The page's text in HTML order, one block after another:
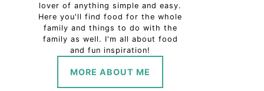
lover of anything simple and easy.
Here you'll find food for the whole
family and things to do with the
family as well. I'm all about food
and fun inspiration!
MORE ABOUT ME